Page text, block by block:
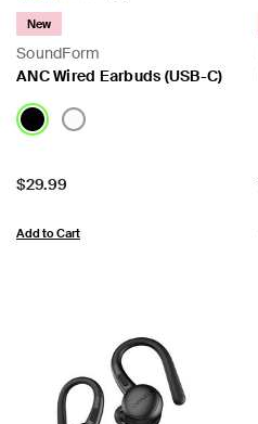
SoundForm
New
ANC Wired Earbuds (USB-C)
Price:
$29.99
Add to Cart